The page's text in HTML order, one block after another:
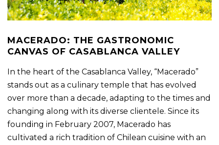
MACERADO: THE GASTRONOMIC
CANVAS OF CASABLANCA VALLEY
In the heart of the Casablanca Valley, “Macerado”
stands out as a culinary temple that has evolved
over more than a decade, adapting to the times and
changing along with its diverse clientele. Since its
founding in February 2007, Macerado has
cultivated a rich tradition of Chilean cuisine with an